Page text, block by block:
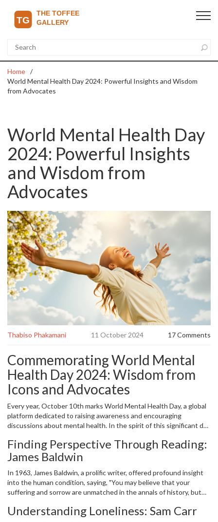
Home
World Mental Health Day 2024: Powerful Insights and Wisdom
from Advocates
World Mental Health Day
2024: Powerful Insights
and Wisdom from
Advocates
Thabiso Phakamani 11 October 2024 17 Comments
Commemorating World Mental
Health Day 2024: Wisdom from
Icons and Advocates
Every year, October 10th marks World Mental Health Day, a global
platform dedicated to raising awareness and encouraging
discussions about mental health. In the spirit of this significant day
and influential figures have been gathered to inspire and offer
comfort. These voices, which span over sixty years, remind us of
battles individuals face, the progress society has made, and the
hope that lies with each step.
Finding Perspective Through Reading:
James Baldwin
In 1963, James Baldwin, a prolific writer, offered profound insight
into the human condition, saying, "You may believe that your
suffering and sorrow are unmatched in the annals of history, but
yet literature and stories allow us to connect with the experiences
Understanding Loneliness: Sam Carr